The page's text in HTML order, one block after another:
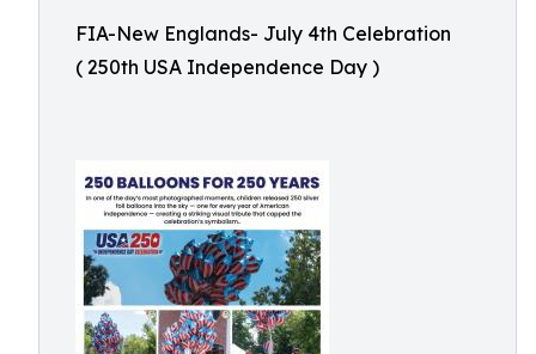
FIA-New Englands- July 4th Celebration
( 250th USA Independence Day )